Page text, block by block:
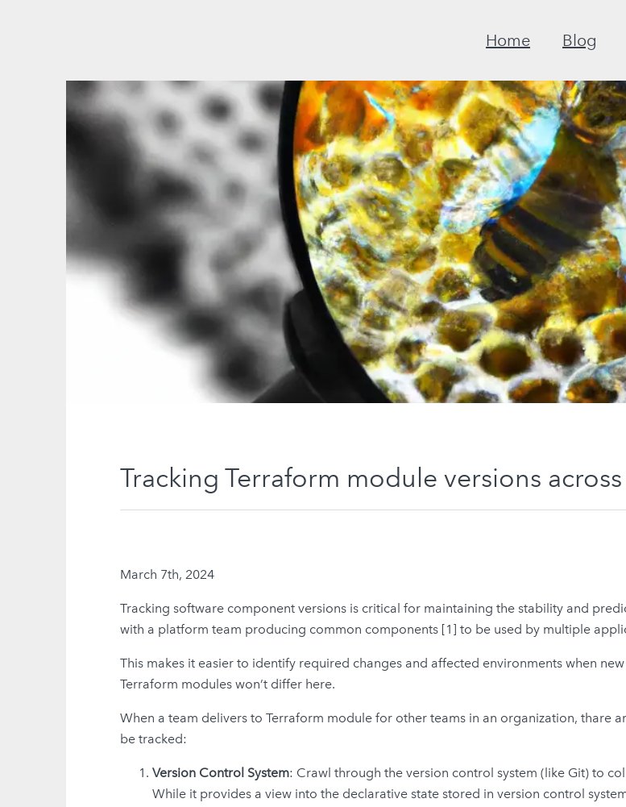
Home Blog
Tracking Terraform module versions
March 7th, 2024
Tracking software component versions is critical for maintaining the stability and
with a platform team producing common components [1] to be used by multiple
This makes it easier to identify required changes and affected environments when
Terraform modules won’t differ here.
When a team delivers to Terraform module for other teams in an organization, thare
be tracked:
Version Control System: Crawl through the version control system (like Git) to
While it provides a view into the declarative state stored in version control